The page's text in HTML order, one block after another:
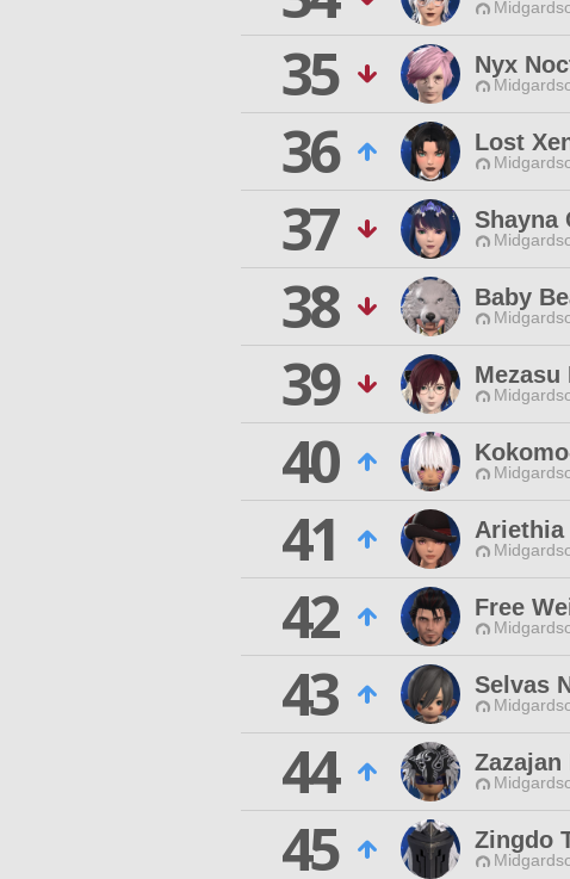
35
Nyx
36
Lost
37
Shayna
38
Baby
39
Mezasu
40
41
42
Free
43
Selvas
44
Zazajan
45
Zingdo